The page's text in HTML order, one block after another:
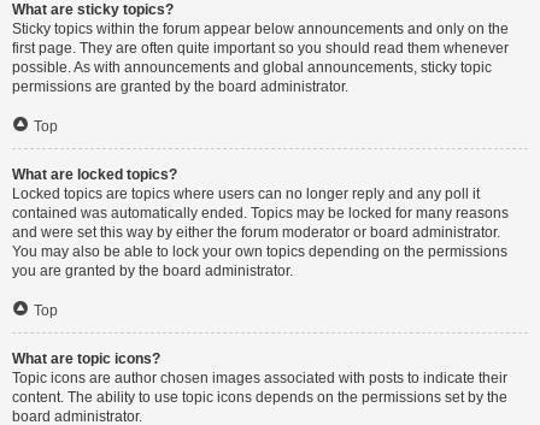
What are sticky topics?
Sticky topics within the forum appear below announcements and only on the
first page. They are often quite important so you should read them whenever
possible. As with announcements and global announcements, sticky topic
permissions are granted by the board administrator.
Top
What are locked topics?
Locked topics are topics where users can no longer reply and any poll it
contained was automatically ended. Topics may be locked for many reasons
and were set this way by either the forum moderator or board administrator.
You may also be able to lock your own topics depending on the permissions
you are granted by the board administrator.
Top
What are topic icons?
Topic icons are author chosen images associated with posts to indicate their
content. The ability to use topic icons depends on the permissions set by the
board administrator.